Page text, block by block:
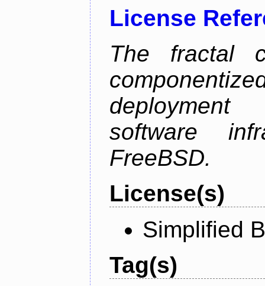
License
The fractal
software
FreeBSD.
License(s)
Simplified
Tag(s)